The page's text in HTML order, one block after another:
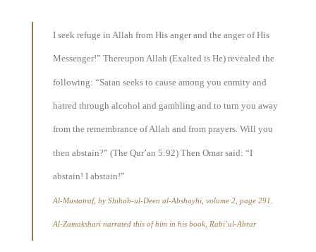
I seek refuge in Allah from His anger and the anger of His
Messenger!” Thereupon Allah (Exalted is He) revealed the
following: “Satan seeks to cause among you enmity and
hatred through alcohol and gambling and to turn you away
from the remembrance of Allah and from prayers. Will you
then abstain?” (The Qur’an 5:92) Then Omar said: “I
abstain! I abstain!”
Al-Mustatraf, by Shihab-ul-Deen al-Abshayhi, volume 2, page 291.
Al-Zamakshari narrated this of him in his book, Rabi’ul-Abrar